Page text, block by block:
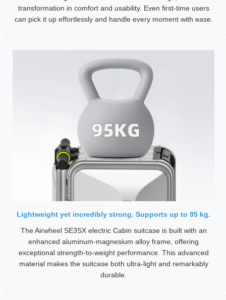
transformation in comfort and usability. Even first-time users
can pick it up effortlessly and handle every moment with ease.
Lightweight yet incredibly strong. Supports up to 95 kg.
The Airwheel SE3SX electric Cabin suitcase is built with an
enhanced aluminum-magnesium alloy frame, offering
exceptional strength-to-weight performance. This advanced
material makes the suitcase both ultra-light and remarkably
durable.